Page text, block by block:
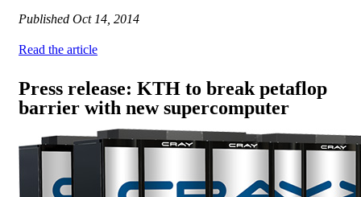
Published Oct 14, 2014
Read the article
Press release: KTH to break petaflop
barrier with new supercomputer